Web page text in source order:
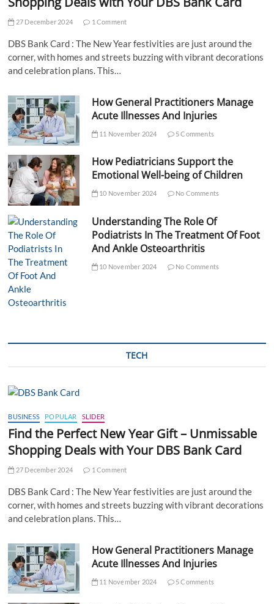
27 December 2024 1 Comment
DBS Bank Card : The New Year festivities are just around the
corner, with homes and streets buzzing with vibrant decorations
and celebration plans. This…
How General Practitioners Manage
Acute Illnesses And Injuries
11 November 2024 5 Comments
How Pediatricians Support the
Emotional Well-being of Children
10 November 2024 No Comments
Understanding The Role Of
Podiatrists In The Treatment Of Foot
And Ankle Osteoarthritis
10 November 2024 No Comments
TECH
BUSINESS POPULAR SLIDER
Find the Perfect New Year Gift – Unmissable
Shopping Deals with Your DBS Bank Card
27 December 2024 1 Comment
DBS Bank Card : The New Year festivities are just around the
corner, with homes and streets buzzing with vibrant decorations
and celebration plans. This…
How General Practitioners Manage
Acute Illnesses And Injuries
11 November 2024 5 Comments